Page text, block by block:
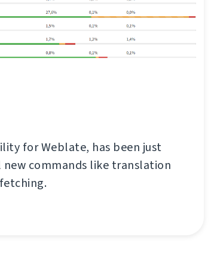
for Weblate, has been just
new commands like translation